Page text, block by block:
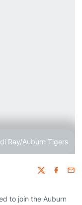
Ray/Auburn Tigers
Twitter
to join the Auburn